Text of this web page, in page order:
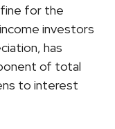
for the
investors
has
of total
to interest